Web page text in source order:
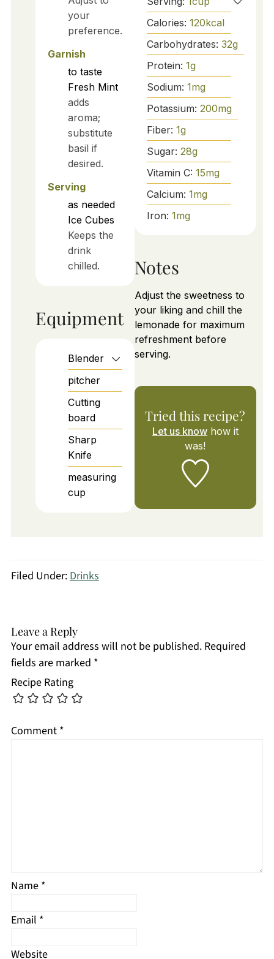
your
preference.
Garnish
to taste
Fresh Mint
adds
aroma;
substitute
basil if
desired.
Serving
as needed
Ice Cubes
Keeps the
drink
chilled.
Equipment
Blender
pitcher
Cutting
board
Sharp
Knife
measuring
cup
Calories: 120kcal
Carbohydrates: 32g
Protein: 1g
Sodium: 1mg
Potassium: 200mg
Fiber: 1g
Sugar: 28g
Vitamin C: 15mg
Calcium: 1mg
Iron: 1mg
Notes
Adjust the sweetness to
your liking and chill the
lemonade for maximum
refreshment before
serving.
Tried this recipe?
Let us knowhow it
was!
Filed Under:Drinks
Leave a Reply
Your email address will not be published. Required
fields are marked *
Recipe Rating
Comment *
Name *
Email *
Website